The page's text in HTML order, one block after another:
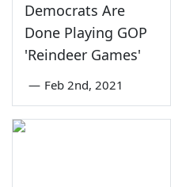
Democrats Are
Done Playing GOP
'Reindeer Games'
— Feb 2nd, 2021